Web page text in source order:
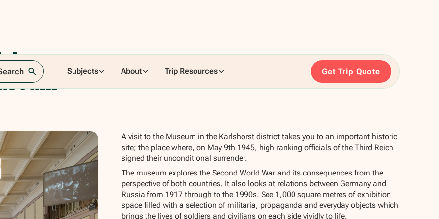
Subjects About Trip Resources Get Trip Quote
A visit to the Museum in the Karlshorst district takes you to an important historic
site; the place where, on May 9th 1945, high ranking officials of the Third Reich
signed their unconditional surrender.
The museum explores the Second World War and its consequences from the
perspective of both countries. It also looks at relations between Germany and
Russia from 1917 through to the 1990s. See 1,000 square metres of exhibition
space filled with a selection of militaria, propaganda and everyday objects which
brings the lives of soldiers and civilians on each side vividly to life.